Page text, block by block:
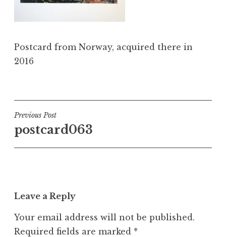
Postcard from Norway, acquired there in
2016
Post
navigation
Previous Post
postcard063
Leave a Reply
Your email address will not be published.
Required fields are marked *